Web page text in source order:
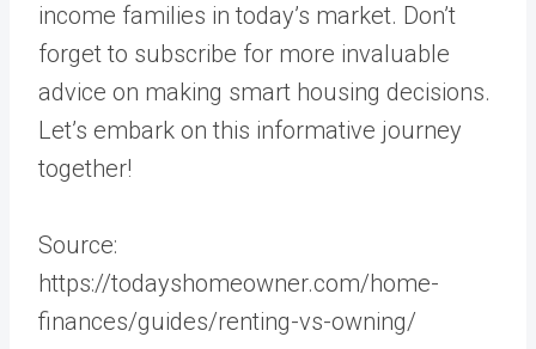
income families in today’s market. Don’t
forget to subscribe for more invaluable
advice on making smart housing decisions.
Let’s embark on this informative journey
together!
Source:
https://todayshomeowner.com/home-
finances/guides/renting-vs-owning/